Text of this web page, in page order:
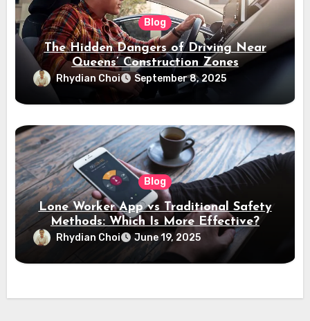
Blog
The Hidden Dangers of Driving Near
Queens’ Construction Zones
Rhydian Choi September 8, 2025
Blog
Lone Worker App vs Traditional Safety
Methods: Which Is More Effective?
Rhydian Choi June 19, 2025